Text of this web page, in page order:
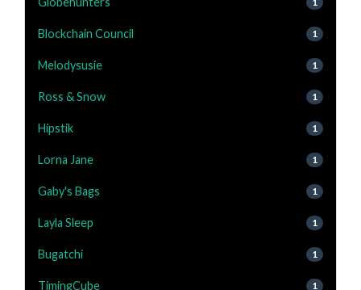
Blockchain Council 1
Melodysusie 1
Ross & Snow 1
Hipstik 1
Lorna Jane 1
Gaby's Bags 1
Layla Sleep 1
Bugatchi 1
TimingCube 1